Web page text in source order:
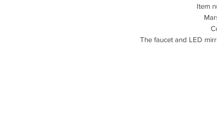
Item
The faucet and LED